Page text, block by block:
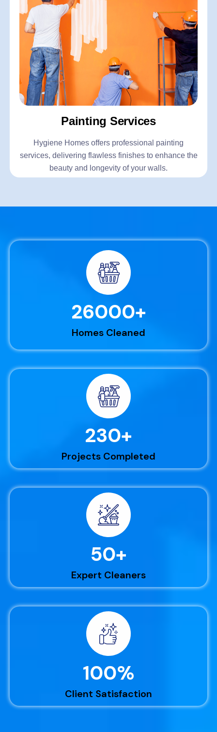
Painting Services
Hygiene Homes offers professional painting
services, delivering flawless finishes to enhance the
beauty and longevity of your walls.
26000+
Homes Cleaned
230+
Projects Completed
50+
Expert Cleaners
100%
Client Satisfaction